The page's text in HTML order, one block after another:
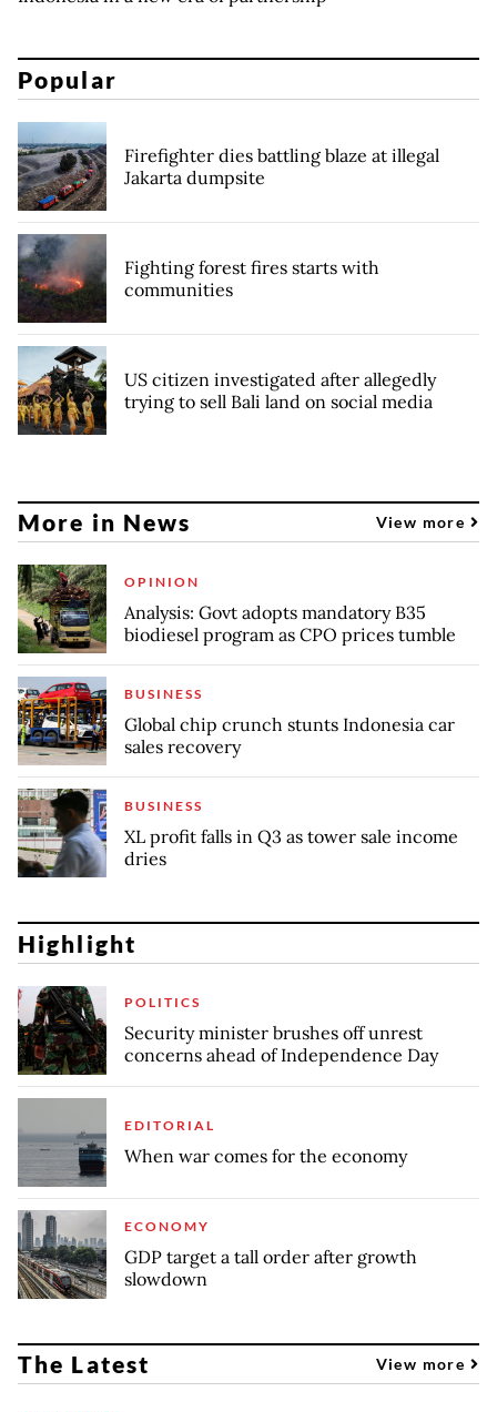
Popular
Firefighter dies battling blaze at illegal
Jakarta dumpsite
Fighting forest fires starts with
communities
US citizen investigated after allegedly
trying to sell Bali land on social media
More in News View more
OPINION
Analysis: Govt adopts mandatory B35
biodiesel program as CPO prices tumble
BUSINESS
Global chip crunch stunts Indonesia car
sales recovery
BUSINESS
XL profit falls in Q3 as tower sale income
dries
Highlight
POLITICS
Security minister brushes off unrest
concerns ahead of Independence Day
EDITORIAL
When war comes for the economy
ECONOMY
GDP target a tall order after growth
slowdown
The Latest View more